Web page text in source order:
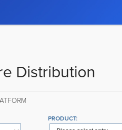
Distribution
PRODUCT: